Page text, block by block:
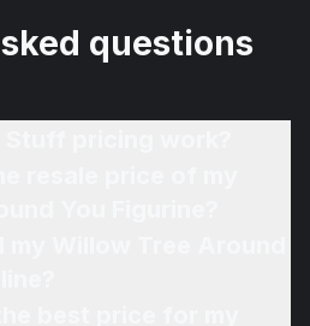
questions